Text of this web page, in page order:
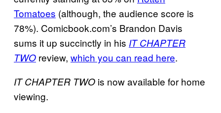
Tomatoes (although, the audience score is
78%). Comicbook.com’s Brandon Davis
sums it up succinctly in his IT CHAPTER
TWO review, which you can read here.
ITCHAPTER TWO is now available for home
viewing.